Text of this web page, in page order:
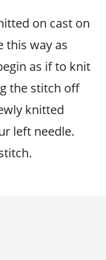
on cast on
this way as
as if to knit
the stitch off
knitted
left needle.